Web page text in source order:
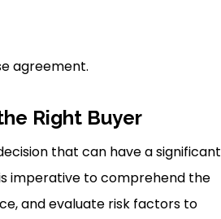
agreement.
Right Buyer
that can have a significant
imperative to comprehend the
and evaluate risk factors to